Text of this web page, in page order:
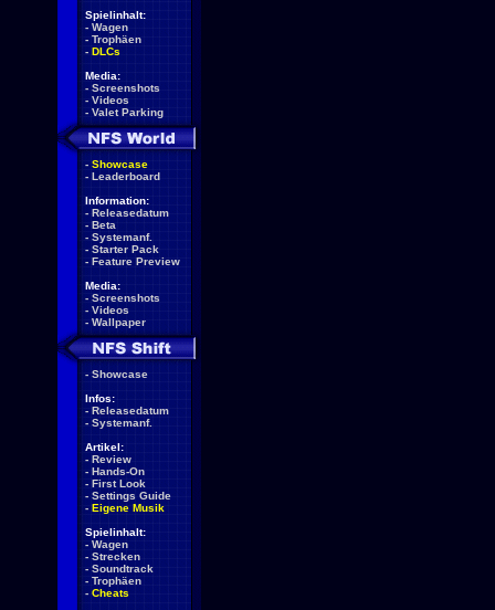
Spielinhalt:
- Wagen
- Trophäen
- DLCs
Media:
- Screenshots
- Videos
- Valet Parking
- Showcase
- Leaderboard
Information:
- Releasedatum
- Beta
- Systemanf.
- Starter Pack
- Feature Preview
Media:
- Screenshots
- Videos
- Wallpaper
- Showcase
Infos:
- Releasedatum
- Systemanf.
Artikel:
- Review
- Hands-On
- First Look
- Settings Guide
- Eigene Musik
Spielinhalt:
- Wagen
- Strecken
- Soundtrack
- Trophäen
- Cheats